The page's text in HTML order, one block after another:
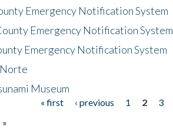
Emergency Notification System
Emergency Notification System
Emergency Notification System
Museum
« first ‹ previous 1 2 3